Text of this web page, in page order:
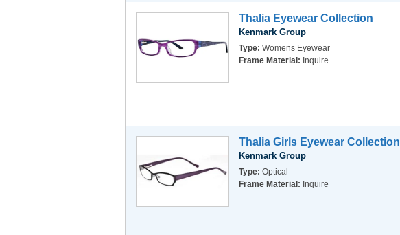
Thalia Eyewear Collection
Kenmark Group
Type: Womens Eyewear
Frame Material: Inquire
Thalia Girls Eyewear Collection
Kenmark Group
Type: Optical
Frame Material: Inquire